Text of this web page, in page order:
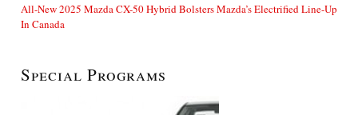
All-New 2025 Mazda CX-50 Hybrid Bolsters Mazda’s Electrified Line-Up
In Canada
Special Programs